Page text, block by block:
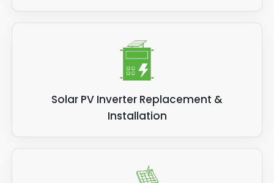
Solar PV Inverter Replacement &
Installation